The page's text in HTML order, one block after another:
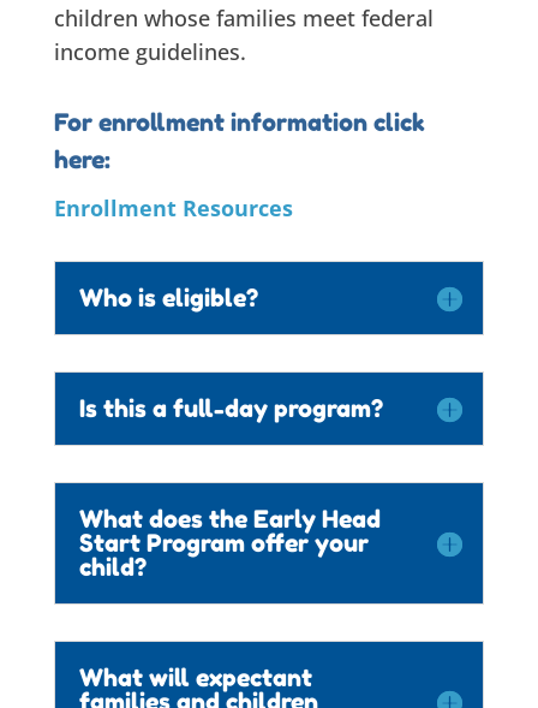
children whose families meet federal
income guidelines.
For enrollment information click
here:
Enrollment Resources
Who is eligible?
Is this a full-day program?
What does the Early Head
Start Program offer your
child?
What will expectant
families and children